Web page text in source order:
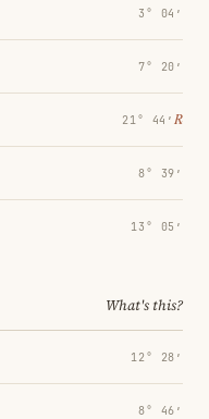
3° 04′
7° 20′
21° 44′ ℞
8° 39′
13° 05′
What's this?
12° 28′
8° 46′